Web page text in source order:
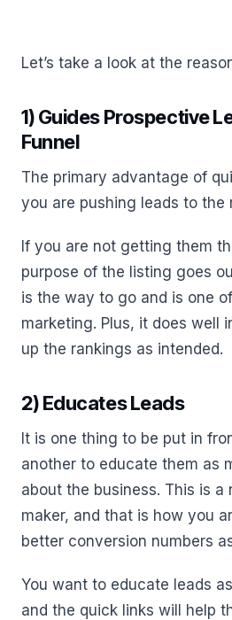
Let’s take a look at the
1) Guides Prospective
Funnel
The primary advantage of
you are pushing leads to the
If you are not getting them
purpose of the listing goes
is the way to go and is one
marketing. Plus, it does well
up the rankings as intended.
2) Educates Leads
It is one thing to be put in
another to educate them as
about the business. This is a
maker, and that is how you
better conversion numbers
You want to educate leads
and the quick links will help